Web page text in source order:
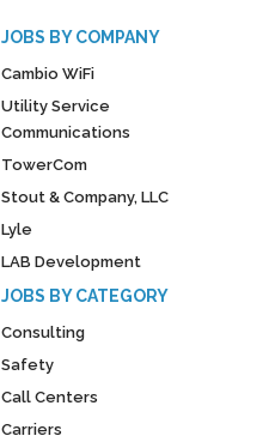
JOBS BY COMPANY
Cambio WiFi
Utility Service
Communications
TowerCom
Stout & Company, LLC
Lyle
LAB Development
JOBS BY CATEGORY
Consulting
Safety
Call Centers
Carriers